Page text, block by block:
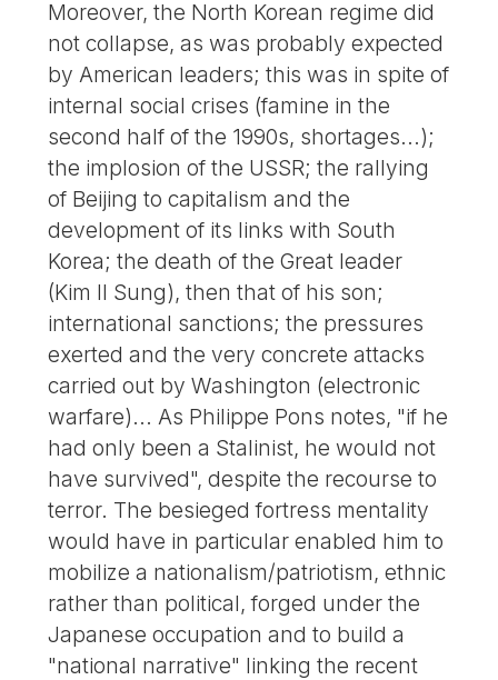
Moreover, the North Korean regime did
not collapse, as was probably expected
by American leaders; this was in spite of
internal social crises (famine in the
second half of the 1990s, shortages...);
the implosion of the USSR; the rallying
of Beijing to capitalism and the
development of its links with South
Korea; the death of the Great leader
(Kim Il Sung), then that of his son;
international sanctions; the pressures
exerted and the very concrete attacks
carried out by Washington (electronic
warfare)... As Philippe Pons notes, "if he
had only been a Stalinist, he would not
have survived", despite the recourse to
terror. The besieged fortress mentality
would have in particular enabled him to
mobilize a nationalism/patriotism, ethnic
rather than political, forged under the
Japanese occupation and to build a
"national narrative" linking the recent